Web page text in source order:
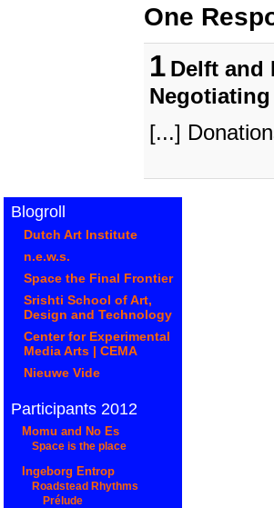
One
1 Delft and
[...]
Blogroll
Dutch Art Institute
n.e.w.s.
Space the Final Frontier
Srishti School of Art,
Design and Technology
Center for Experimental
Media Arts | CEMA
Nieuwe Vide
Participants 2012
Momu and No Es
Space is the place
Ingeborg Entrop
Roadstead Rhythms
Prélude